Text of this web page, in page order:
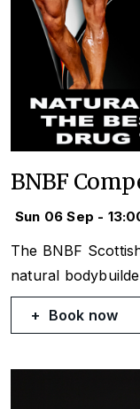
BNBF
Sun 06 Sep -
The BNBF
natural
Book now